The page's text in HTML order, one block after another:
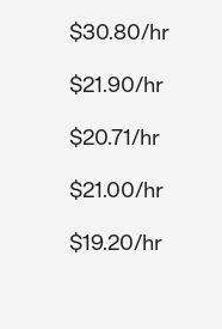
$30.80/hr
$21.90/hr
$20.71/hr
$21.00/hr
$19.20/hr